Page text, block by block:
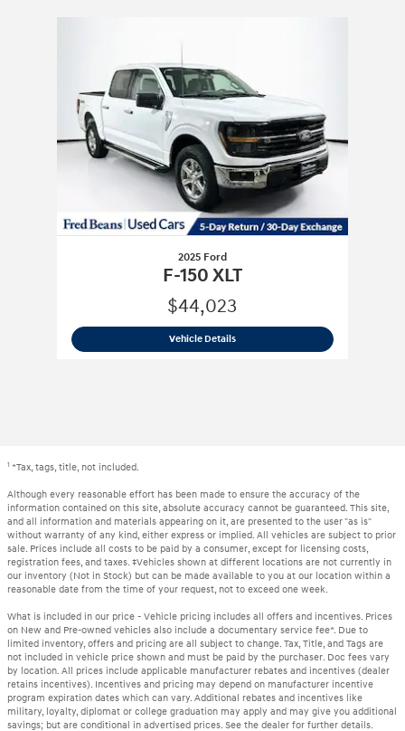
2025 Ford
F-150 XLT
$44,023
Vehicle Details2025 Ford
1 *Tax, tags, title, not included.
Although every reasonable effort has been made to ensure the accuracy of the
information contained on this site, absolute accuracy cannot be guaranteed. This site,
and all information and materials appearing on it, are presented to the user "as is"
without warranty of any kind, either express or implied. All vehicles are subject to prior
sale. Prices include all costs to be paid by a consumer, except for licensing costs,
registration fees, and taxes. ‡Vehicles shown at different locations are not currently in
our inventory (Not in Stock) but can be made available to you at our location within a
reasonable date from the time of your request, not to exceed one week.
What is included in our price - Vehicle pricing includes all offers and incentives. Prices
on New and Pre-owned vehicles also include a documentary service fee*. Due to
limited inventory, offers and pricing are all subject to change. Tax, Title, and Tags are
not included in vehicle price shown and must be paid by the purchaser. Doc fees vary
by location. All prices include applicable manufacturer rebates and incentives (dealer
retains incentives). Incentives and pricing may depend on manufacturer incentive
program expiration dates which can vary. Additional rebates and incentives like
military, loyalty, diplomat or college graduation may apply and may give you additional
savings; but are conditional in advertised prices. See the dealer for further details.